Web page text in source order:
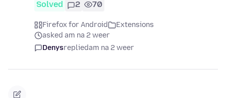
Solved 2 70
Firefox for Android
Extensions
asked am na 2 weer
Denysrepliedam na 2 weer